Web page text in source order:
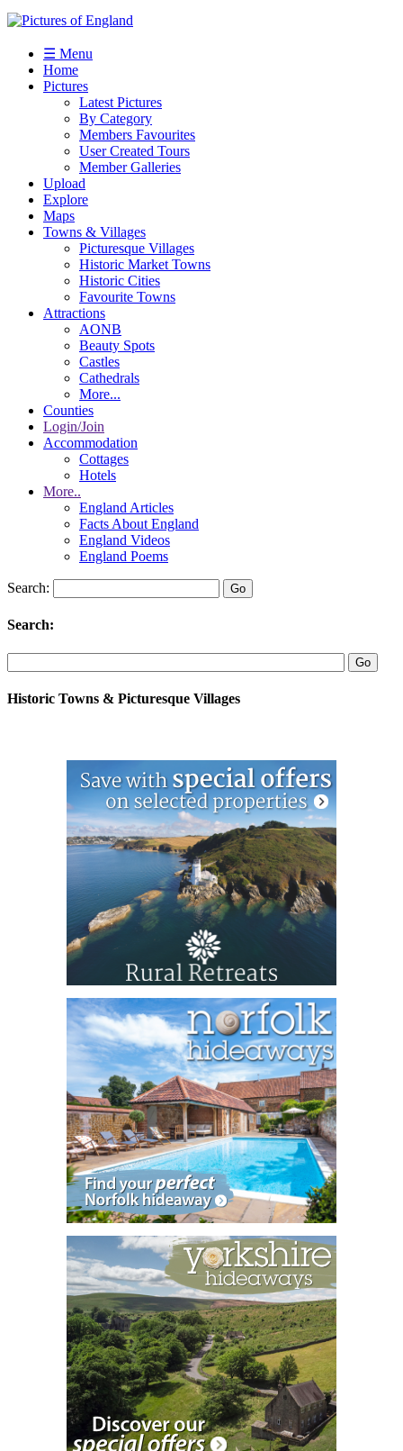
☰ Menu
Home
Pictures
Latest Pictures
By Category
Members Favourites
User Created Tours
Member Galleries
Upload
Explore
Maps
Towns & Villages
Picturesque Villages
Historic Market Towns
Historic Cities
Favourite Towns
Attractions
AONB
Beauty Spots
Castles
Cathedrals
More...
Counties
Login/Join
Accommodation
Cottages
Hotels
More..
England Articles
Facts About England
England Videos
England Poems
Search:
Search:
Historic Towns & Picturesque Villages